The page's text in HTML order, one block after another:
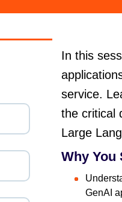
In this
service.
the critical
Large
Why You
GenAI